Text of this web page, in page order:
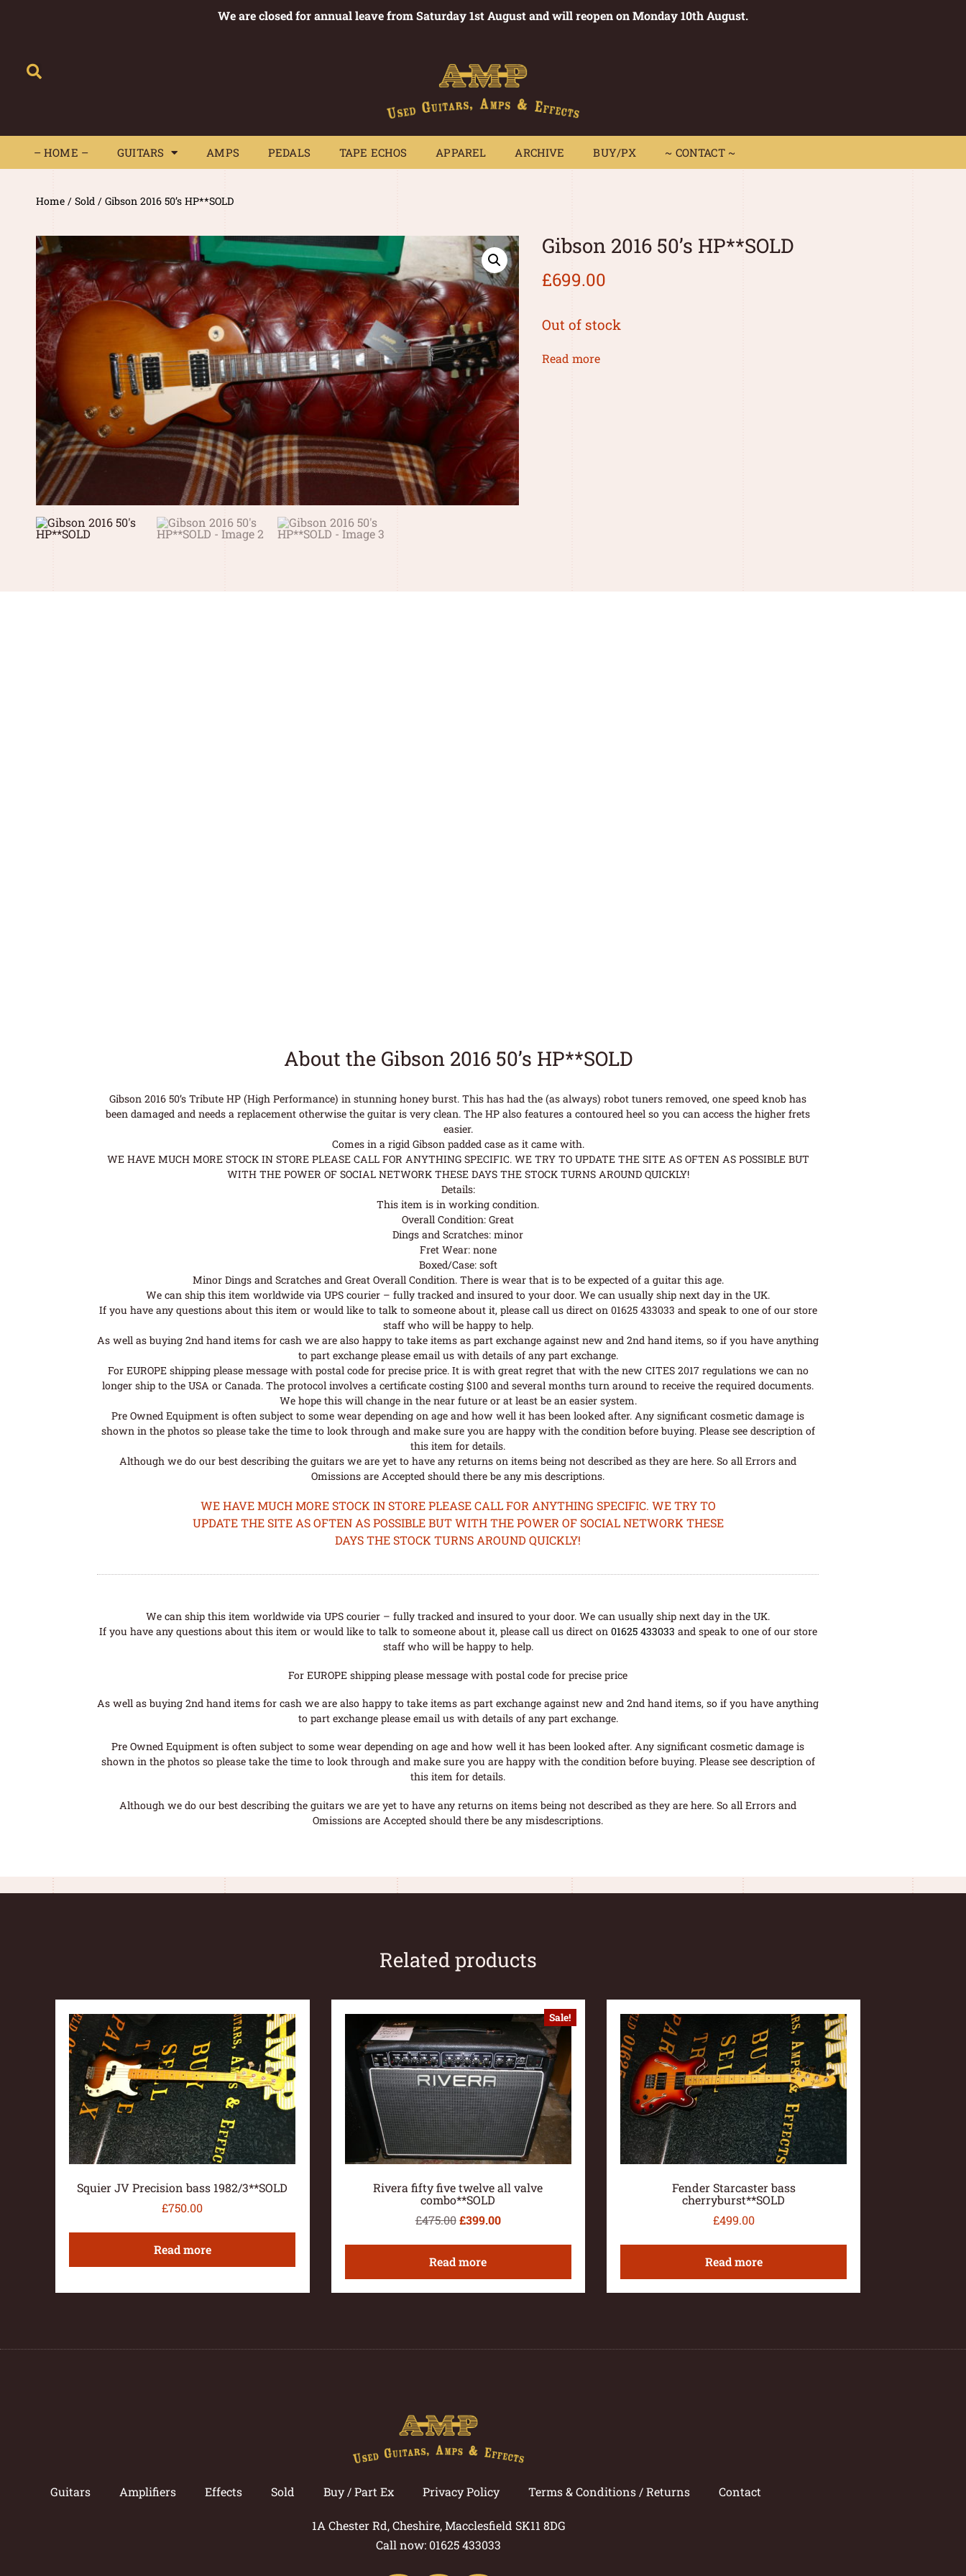
We are closed for annual leave from Saturday 1st August and will reopen on Monday 10th August.
– HOME – GUITARS AMPS PEDALS TAPE ECHOS APPAREL ARCHIVE BUY/PX ~ CONTACT ~
APPAREL BUY/PX ~ CONTACT ~
Home /Sold / Gibson 2016 50’s HP**SOLD
Gibson 2016 50’s HP**SOLD
£699.00
Out of stock
Read more
About the Gibson 2016 50’s HP**SOLD
Gibson 2016 50’s Tribute HP (High Performance) in stunning honey burst. This has had the (as always) robot tuners removed, one speed knob has
been damaged and needs a replacement otherwise the guitar is very clean. The HP also features a contoured heel so you can access the higher frets
easier.
Comes in a rigid Gibson padded case as it came with.
WE HAVE MUCH MORE STOCK IN STORE PLEASE CALL FOR ANYTHING SPECIFIC. WE TRY TO UPDATE THE SITE AS OFTEN AS POSSIBLE BUT
WITH THE POWER OF SOCIAL NETWORK THESE DAYS THE STOCK TURNS AROUND QUICKLY!
Details:
This item is in working condition.
Overall Condition: Great
Dings and Scratches: minor
Fret Wear: none
Boxed/Case: soft
Minor Dings and Scratches and Great Overall Condition. There is wear that is to be expected of a guitar this age.
We can ship this item worldwide via UPS courier – fully tracked and insured to your door. We can usually ship next day in the UK.
If you have any questions about this item or would like to talk to someone about it, please call us direct on 01625 433033 and speak to one of our store
staff who will be happy to help.
As well as buying 2nd hand items for cash we are also happy to take items as part exchange against new and 2nd hand items, so if you have anything
to part exchange please email us with details of any part exchange.
For EUROPE shipping please message with postal code for precise price. It is with great regret that with the new CITES 2017 regulations we can no
longer ship to the USA or Canada. The protocol involves a certificate costing $100 and several months turn around to receive the required documents.
We hope this will change in the near future or at least be an easier system.
Pre Owned Equipment is often subject to some wear depending on age and how well it has been looked after. Any significant cosmetic damage is
shown in the photos so please take the time to look through and make sure you are happy with the condition before buying. Please see description of
this item for details.
Although we do our best describing the guitars we are yet to have any returns on items being not described as they are here. So all Errors and
Omissions are Accepted should there be any mis descriptions.
WE HAVE MUCH MORE STOCK IN STORE PLEASE CALL FOR ANYTHING SPECIFIC. WE TRY TO
UPDATE THE SITE AS OFTEN AS POSSIBLE BUT WITH THE POWER OF SOCIAL NETWORK THESE
DAYS THE STOCK TURNS AROUND QUICKLY!
We can ship this item worldwide via UPS courier – fully tracked and insured to your door. We can usually ship next day in the UK.
If you have any questions about this item or would like to talk to someone about it, please call us direct on 01625 433033 and speak to one of our store
staff who will be happy to help.
For EUROPE shipping please message with postal code for precise price
As well as buying 2nd hand items for cash we are also happy to take items as part exchange against new and 2nd hand items, so if you have anything
to part exchange please email us with details of any part exchange.
Pre Owned Equipment is often subject to some wear depending on age and how well it has been looked after. Any significant cosmetic damage is
shown in the photos so please take the time to look through and make sure you are happy with the condition before buying. Please see description of
this item for details.
Although we do our best describing the guitars we are yet to have any returns on items being not described as they are here. So all Errors and
Omissions are Accepted should there be any misdescriptions.
Related products
Squier JV Precision bass 1982/3**SOLD
£750.00
Read more
Sale!
Rivera fifty five twelve all valve
combo**SOLD
£475.00 £399.00
Read more
Fender Starcaster bass
cherryburst**SOLD
£499.00
Read more
Guitars Amplifiers Effects Sold Buy / Part Ex Privacy Policy Terms & Conditions / Returns Contact
1A Chester Rd, Cheshire, Macclesfield SK11 8DG
Call now: 01625 433033